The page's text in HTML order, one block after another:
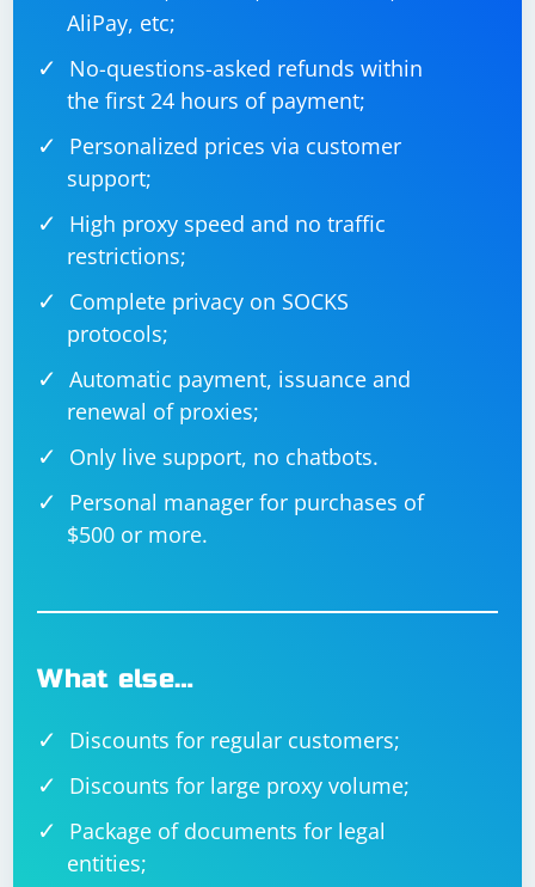
AliPay, etc;
No-questions-asked refunds within
the first 24 hours of payment;
Personalized prices via customer
support;
High proxy speed and no traffic
restrictions;
Complete privacy on SOCKS
protocols;
Automatic payment, issuance and
renewal of proxies;
Only live support, no chatbots.
Personal manager for purchases of
$500 or more.
What else…
Discounts for regular customers;
Discounts for large proxy volume;
Package of documents for legal
entities;